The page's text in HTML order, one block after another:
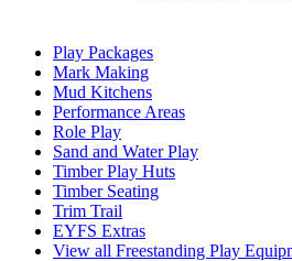
Play Packages
Mark Making
Mud Kitchens
Performance Areas
Role Play
Sand and Water Play
Timber Play Huts
Timber Seating
Trim Trail
EYFS Extras
View all Freestanding Play